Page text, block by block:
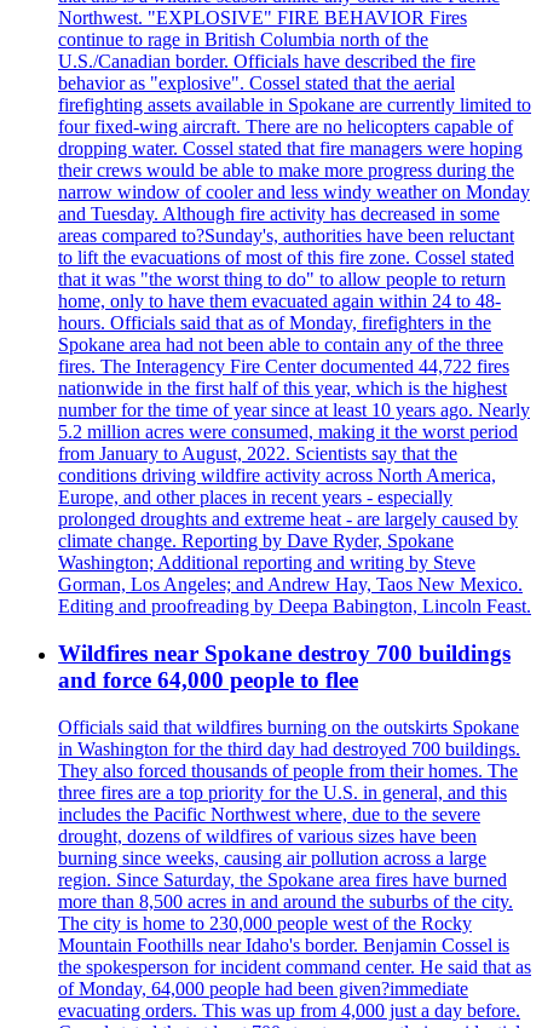
Northwest. "EXPLOSIVE" FIRE BEHAVIOR Fires
continue to rage in British Columbia north of the
U.S./Canadian border. Officials have described the fire
behavior as "explosive". Cossel stated that the aerial
firefighting assets available in Spokane are currently limited to
four fixed-wing aircraft. There are no helicopters capable of
dropping water. Cossel stated that fire managers were hoping
their crews would be able to make more progress during the
narrow window of cooler and less windy weather on Monday
and Tuesday. Although fire activity has decreased in some
areas compared to?Sunday's, authorities have been reluctant
to lift the evacuations of most of this fire zone. Cossel stated
that it was "the worst thing to do" to allow people to return
home, only to have them evacuated again within 24 to 48-
hours. Officials said that as of Monday, firefighters in the
Spokane area had not been able to contain any of the three
fires. The Interagency Fire Center documented 44,722 fires
nationwide in the first half of this year, which is the highest
number for the time of year since at least 10 years ago. Nearly
5.2 million acres were consumed, making it the worst period
from January to August, 2022. Scientists say that the
conditions driving wildfire activity across North America,
Europe, and other places in recent years - especially
prolonged droughts and extreme heat - are largely caused by
climate change. Reporting by Dave Ryder, Spokane
Washington; Additional reporting and writing by Steve
Gorman, Los Angeles; and Andrew Hay, Taos New Mexico.
Editing and proofreading by Deepa Babington, Lincoln Feast.
Wildfires near Spokane destroy 700 buildings
and force 64,000 people to flee
Officials said that wildfires burning on the outskirts Spokane
in Washington for the third day had destroyed 700 buildings.
They also forced thousands of people from their homes. The
three fires are a top priority for the U.S. in general, and this
includes the Pacific Northwest where, due to the severe
drought, dozens of wildfires of various sizes have been
burning since weeks, causing air pollution across a large
region. Since Saturday, the Spokane area fires have burned
more than 8,500 acres in and around the suburbs of the city.
The city is home to 230,000 people west of the Rocky
Mountain Foothills near Idaho's border. Benjamin Cossel is
the spokesperson for incident command center. He said that as
of Monday, 64,000 people had been given?immediate
evacuating orders. This was up from 4,000 just a day before.